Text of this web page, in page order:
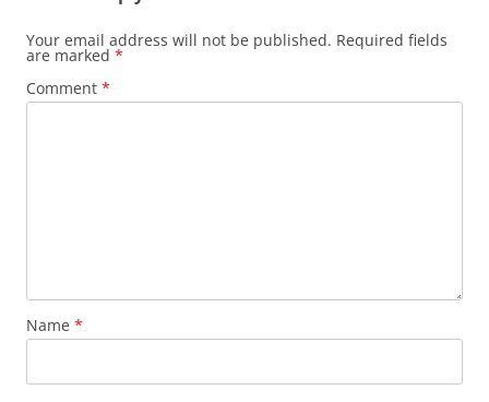
Your email address will not be published. Required fields
are marked *
Comment *
Name *